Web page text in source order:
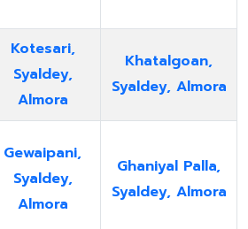
Kotesari,
Syaldey,
Almora
Khatalgoan,
Syaldey, Almora
Gewaipani,
Syaldey,
Almora
Ghaniyal Palla,
Syaldey, Almora